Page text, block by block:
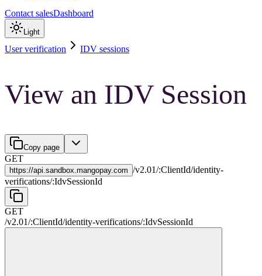
Contact salesDashboard
Light
User verification IDV sessions
View an IDV Session
Copy page
GET
https://api.sandbox.mangopay.com /v2.01/:ClientId/identity-
verifications/:IdvSessionId
GET
/v2.01/:ClientId/identity-verifications/:IdvSessionId